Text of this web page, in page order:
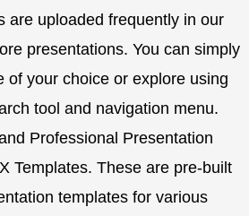
are uploaded frequently in our
presentations. You can simply
of your choice or explore using
tool and navigation menu.
Professional Presentation
Templates. These are pre-built
templates for various